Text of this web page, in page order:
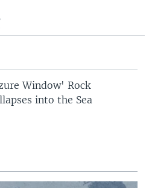
Window' Rock
into the Sea